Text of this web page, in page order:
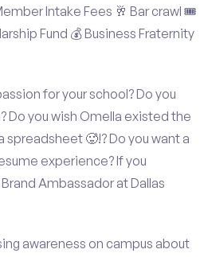
Intake Fees 🥂 Bar crawl 🎟️
Fund 💰 Business Fraternity
for your school? Do you
Do you wish Omella existed the
🥵!? Do you want a
experience? If you
Ambassador at Dallas
awareness on campus about